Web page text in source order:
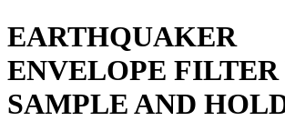
EARTHQUAKER
ENVELOPE FILTER
SAMPLE AND